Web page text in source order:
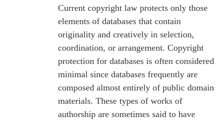
Current copyright law protects only those
elements of databases that contain
originality and creatively in selection,
coordination, or arrangement. Copyright
protection for databases is often considered
minimal since databases frequently are
composed almost entirely of public domain
materials. These types of works of
authorship are sometimes said to have